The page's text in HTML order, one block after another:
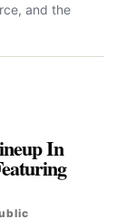
and the
In